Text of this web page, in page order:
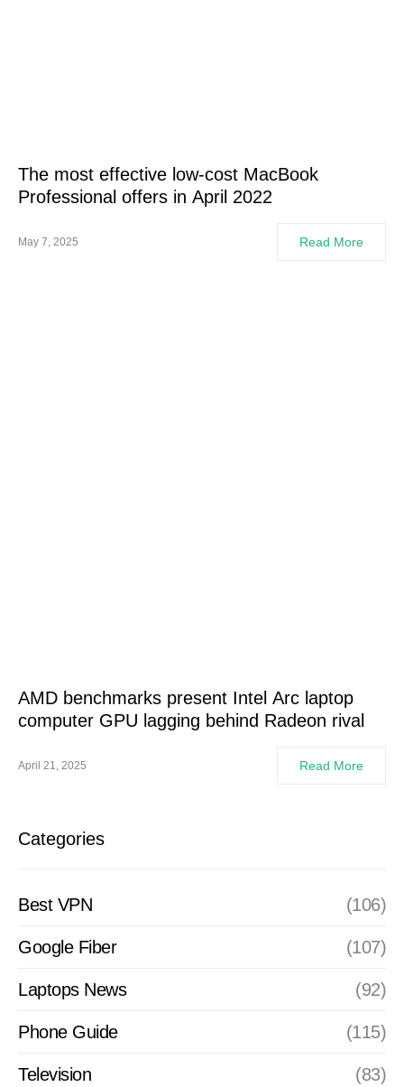
The most effective low-cost MacBook
Professional offers in April 2022
May 7, 2025 Read More
AMD benchmarks present Intel Arc laptop
computer GPU lagging behind Radeon rival
April 21, 2025 Read More
Categories
Best VPN (106)
Google Fiber (107)
Laptops News (92)
Phone Guide (115)
Television (83)